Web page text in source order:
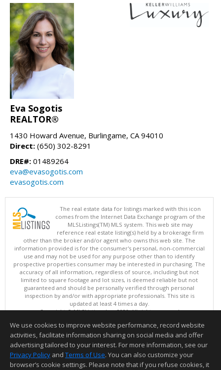
Eva Sogotis
REALTOR®
1430 Howard Avenue, Burlingame, CA 94010
Direct: (650) 302-8291
DRE#: 01489264
eva@evasogotis.com
evasogotis.com
The real estate data for listings marked with this icon
comes from the Internet Data Exchange program of the
MLSListings(TM) MLS system. This web site may
reference real estate listing(s) held by a brokerage firm
other than the broker and/or agent who owns this web site. The
information provided is for the consumer's personal, non-commercial
use and may not be used for any purpose other than to identify
prospective properties consumer may be interested in purchasing. The
accuracy of all information, regardless of source, including but not
limited to square footage and lot sizes, is deemed reliable but not
guaranteed and should be personally verified through personal
inspection by and/or with appropriate professionals. This site is
updated at least 4 times a day.
Copyright © MLSListings Inc. 2026. All rights reserved
This content last updated on 08/08/2026 07:22 PM.
Information deemed reliable but not guaranteed to be accurate.
We use cookies to improve website performance, record website
activities, facilitate information sharing on social media and offer
advertising tailored to your interest. For more information, see our
Privacy Policy and Terms of Use. You can also customize your
browser’s cookie settings. Please note that if you refuse cookies, it